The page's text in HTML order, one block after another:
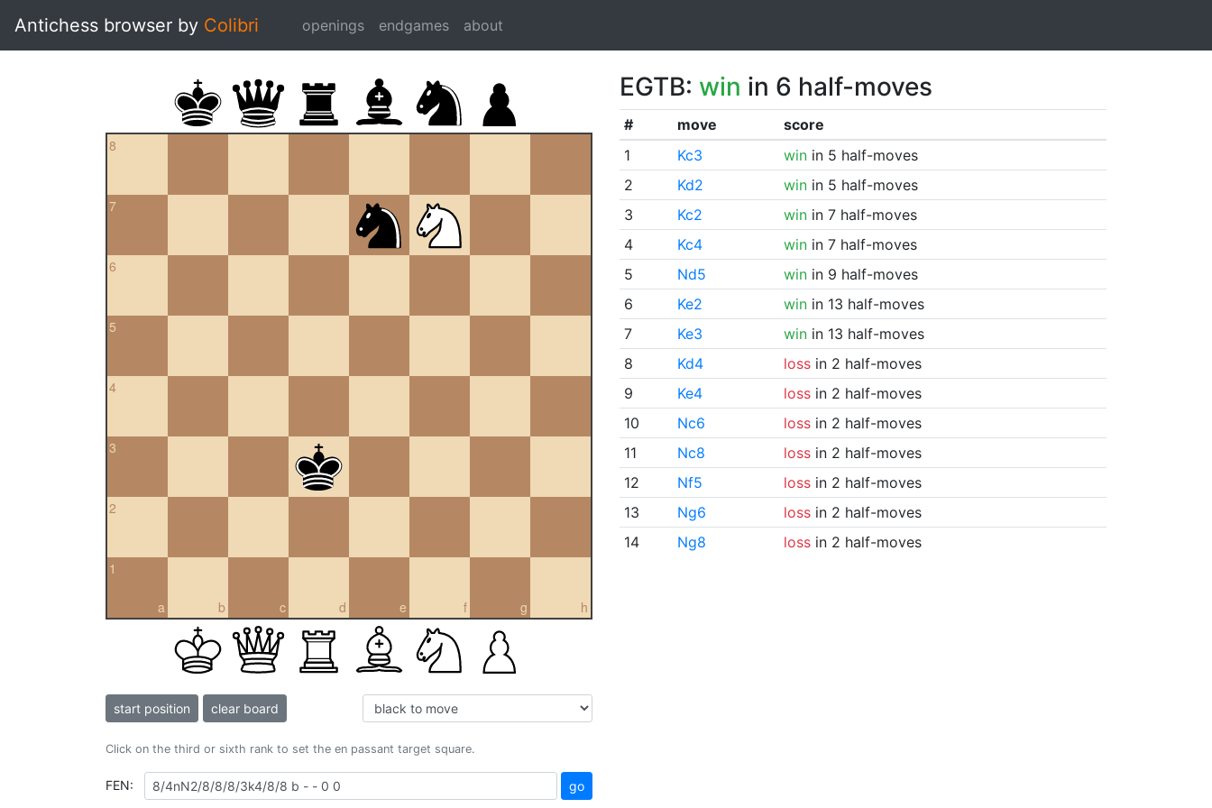
Antichess browser by Colibri openings endgames about
8
7
6
5
4
3
2
a
1
b c d e f g h
start position clear board
Click on the third or sixth rank to set the en passant target square.
FEN: go
EGTB: win in 6 half-moves
# move
score
1
Kc3 winin 5 half-moves
2
Kd2 winin 5 half-moves
3
Kc2 winin 7 half-moves
4
Kc4 winin 7 half-moves
5
Nd5 winin 9 half-moves
6
Ke2 winin 13 half-moves
7
Ke3 winin 13 half-moves
8
Kd4 lossin 2 half-moves
9
Ke4 lossin 2 half-moves
10
Nc6 lossin 2 half-moves
11
Nc8 lossin 2 half-moves
12
Nf5 lossin 2 half-moves
13
Ng6 lossin 2 half-moves
14
Ng8 lossin 2 half-moves